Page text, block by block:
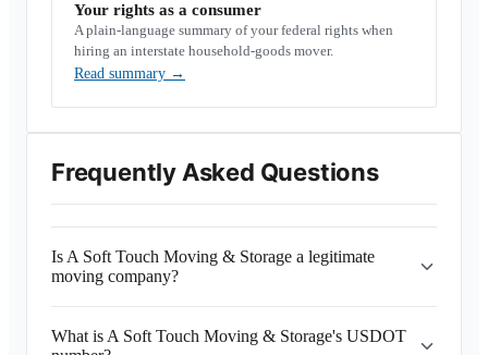
Your rights as a consumer
A plain-language summary of your federal rights when
hiring an interstate household-goods mover.
Read summary →
Frequently Asked Questions
Is A Soft Touch Moving & Storage a legitimate
moving company?
What is A Soft Touch Moving & Storage's USDOT